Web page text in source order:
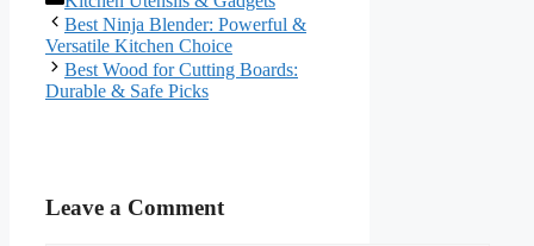
Best Ninja Blender: Powerful &
Versatile Kitchen Choice
Best Wood for Cutting Boards:
Durable & Safe Picks
Leave a Comment